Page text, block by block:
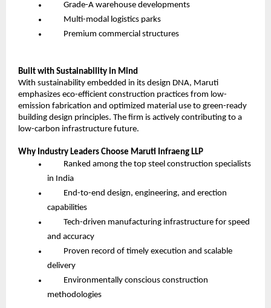
Grade-A warehouse developments
Multi-modal logistics parks
Premium commercial structures
Built with Sustainability in Mind
With sustainability embedded in its design DNA, Maruti
emphasizes eco-efficient construction practices from low-
emission fabrication and optimized material use to green-ready
building design principles. The firm is actively contributing to a
low-carbon infrastructure future.
Why Industry Leaders Choose Maruti Infraeng LLP
Ranked among the top steel construction specialists
in India
End-to-end design, engineering, and erection
capabilities
Tech-driven manufacturing infrastructure for speed
and accuracy
Proven record of timely execution and scalable
delivery
Environmentally conscious construction
methodologies